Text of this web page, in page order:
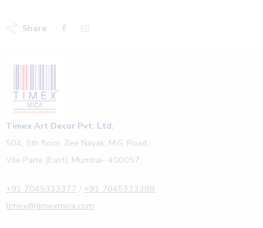
Share
Timex Art Decor Pvt. Ltd.
504, 5th floor, Zee Nayak, M.G. Road,
Vile Parle (East), Mumbai- 400057.
+91 7045333377 / +91 7045333388
timex@timexmica.com